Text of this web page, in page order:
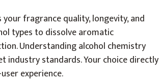
fragrance quality, longevity, and
types to dissolve aromatic
Understanding alcohol chemistry
standards. Your choice directly
experience.